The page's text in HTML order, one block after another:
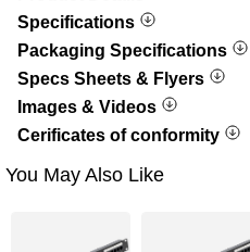
Specifications
Packaging Specifications
Specs Sheets & Flyers
Images & Videos
Cerificates of conformity
You May Also Like